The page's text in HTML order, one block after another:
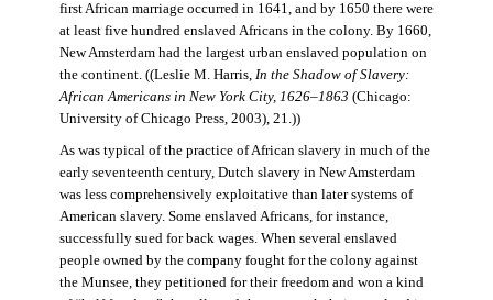
first African marriage occurred in 1641, and by 1650 there were
at least five hundred enslaved Africans in the colony. By 1660,
New Amsterdam had the largest urban enslaved population on
the continent. ((Leslie M. Harris, In the Shadow of Slavery:
African Americans in New York City, 1626–1863 (Chicago:
University of Chicago Press, 2003), 21.))
As was typical of the practice of African slavery in much of the
early seventeenth century, Dutch slavery in New Amsterdam
was less comprehensively exploitative than later systems of
American slavery. Some enslaved Africans, for instance,
successfully sued for back wages. When several enslaved
people owned by the company fought for the colony against
the Munsee, they petitioned for their freedom and won a kind